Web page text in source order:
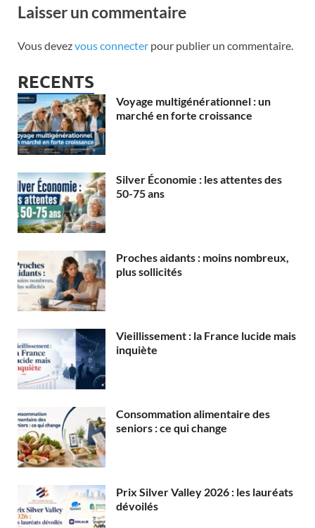
Laisser un commentaire
Vous devezvous connecter pour publier un commentaire.
RECENTS
Voyage multigénérationnel : un
marché en forte croissance
Silver Économie : les attentes des
50-75 ans
Proches aidants : moins nombreux,
plus sollicités
Vieillissement : la France lucide mais
inquiète
Consommation alimentaire des
seniors : ce qui change
Prix Silver Valley 2026 : les lauréats
dévoilés